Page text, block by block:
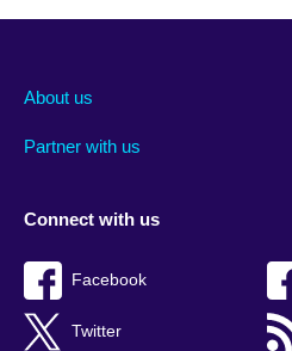
About us
Partner with us
Connect with us
Facebook
Twitter